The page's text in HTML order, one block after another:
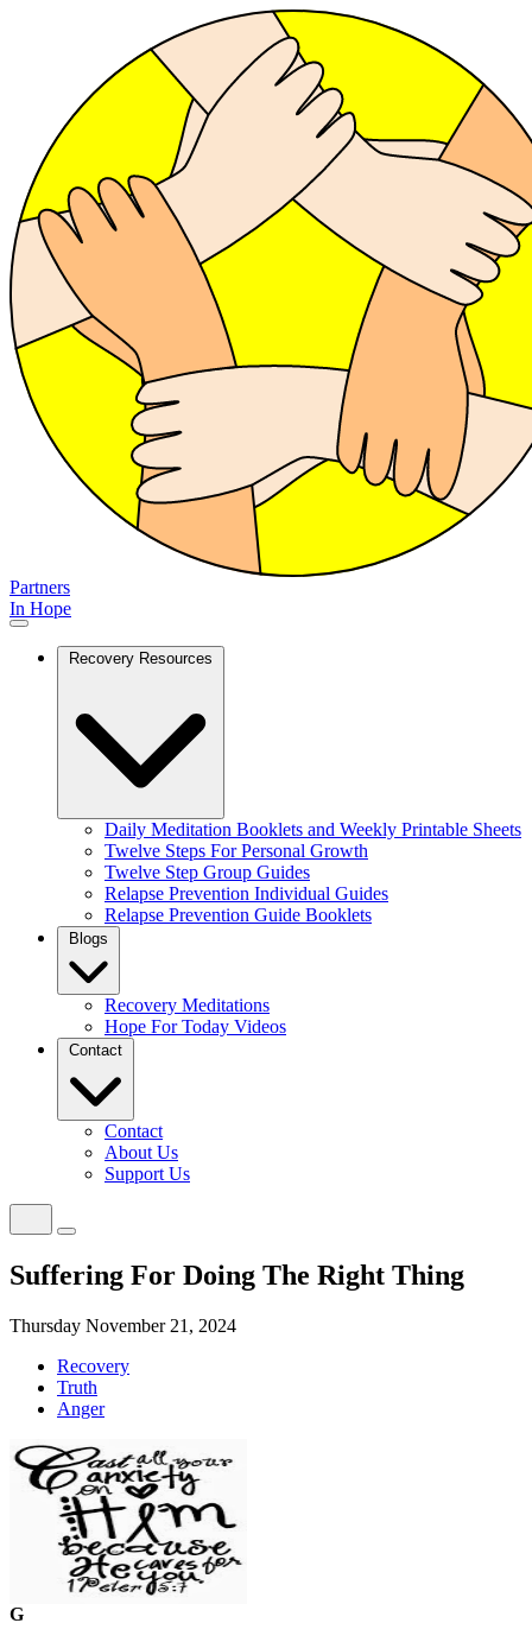
Partners
In Hope
Recovery Resources
Daily Meditation Booklets and Weekly Printable Sheets
Twelve Steps For Personal Growth
Twelve Step Group Guides
Relapse Prevention Individual Guides
Relapse Prevention Guide Booklets
Blogs
Recovery Meditations
Hope For Today Videos
Contact
Contact
About Us
Support Us
Suffering For Doing The Right Thing
Thursday November 21, 2024
Recovery
Truth
Anger
G